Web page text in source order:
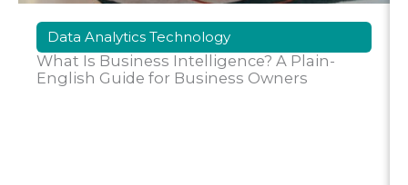
Data Analytics Technology
What Is Business Intelligence? A Plain-
English Guide for Business Owners